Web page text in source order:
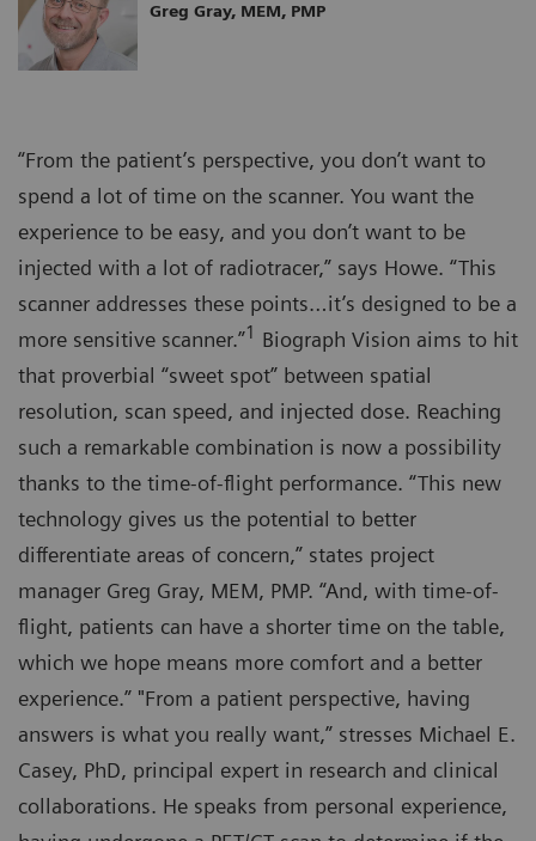
Greg Gray, MEM, PMP
“From the patient’s perspective, you don’t want to
spend a lot of time on the scanner. You want the
experience to be easy, and you don’t want to be
injected with a lot of radiotracer,” says Howe. “This
scanner addresses these points…it’s designed to be a
more sensitive scanner.”1 Biograph Vision aims to hit
that proverbial “sweet spot” between spatial
resolution, scan speed, and injected dose. Reaching
such a remarkable combination is now a possibility
thanks to the time-of-flight performance. “This new
technology gives us the potential to better
differentiate areas of concern,” states project
manager Greg Gray, MEM, PMP. “And, with time-of-
flight, patients can have a shorter time on the table,
which we hope means more comfort and a better
experience.” "From a patient perspective, having
answers is what you really want,” stresses Michael E.
Casey, PhD, principal expert in research and clinical
collaborations. He speaks from personal experience,